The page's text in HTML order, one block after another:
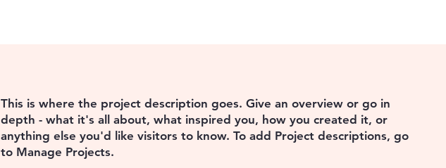
This is where the project description goes. Give an overview or go in
depth - what it's all about, what inspired you, how you created it, or
anything else you'd like visitors to know. To add Project descriptions, go
to Manage Projects.